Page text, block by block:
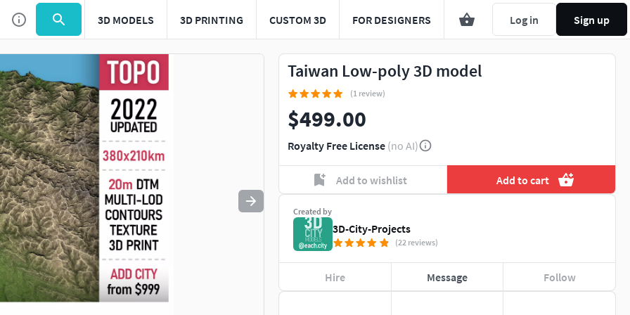
3D MODELS 3D PRINTING CUSTOM 3D FOR DESIGNERS Log in Sign up
Use to navigate. Press esc to quit
Taiwan Low-poly 3D model
(1 review)
$499.00
Royalty Free License (no AI)
Add to wishlist Add to cart
Created by
3D-City-Projects
(22 reviews)
Hire Message Follow